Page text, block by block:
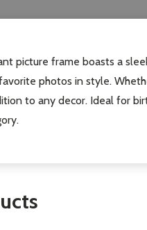
picture frame boasts a
photos in style.
to any decor. Ideal for